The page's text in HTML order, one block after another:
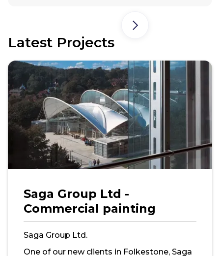
Latest Projects
Saga Group Ltd -
Commercial painting
Saga Group Ltd.
One of our new clients in Folkestone, Saga